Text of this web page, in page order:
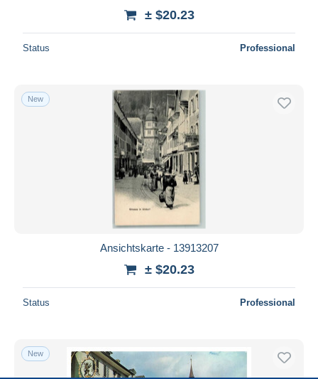
± $20.23
Status Professional
New
Ansichtskarte - 13913207
± $20.23
Status Professional
New